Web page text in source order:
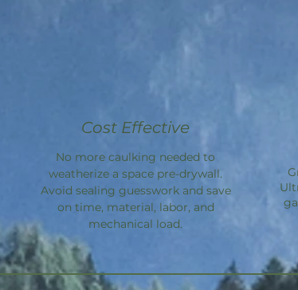
Cost Effective
No more caulking needed to
weatherize a space pre-drywall.
Avoid sealing guesswork and save
on time, material, labor, and
mechanical load.